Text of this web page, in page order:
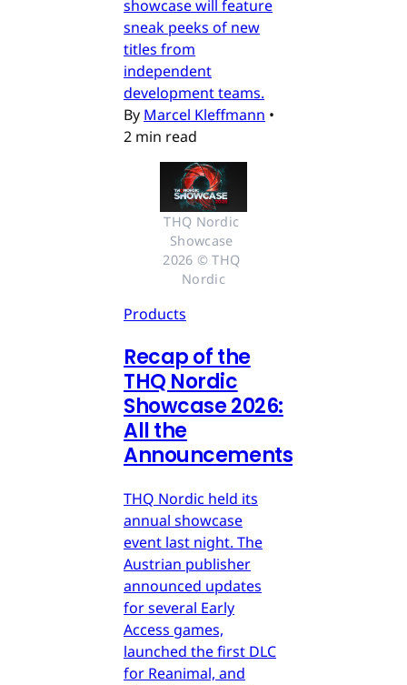
showcase will feature
sneak peeks of new
titles from
independent
development teams.
By Marcel Kleffmann •
2 min read
THQ Nordic
Showcase
2026 © THQ
Nordic
Products
Recap of the
THQ Nordic
Showcase 2026:
All the
Announcements
THQ Nordic held its
annual showcase
event last night. The
Austrian publisher
announced updates
for several Early
Access games,
launched the first DLC
for Reanimal, and